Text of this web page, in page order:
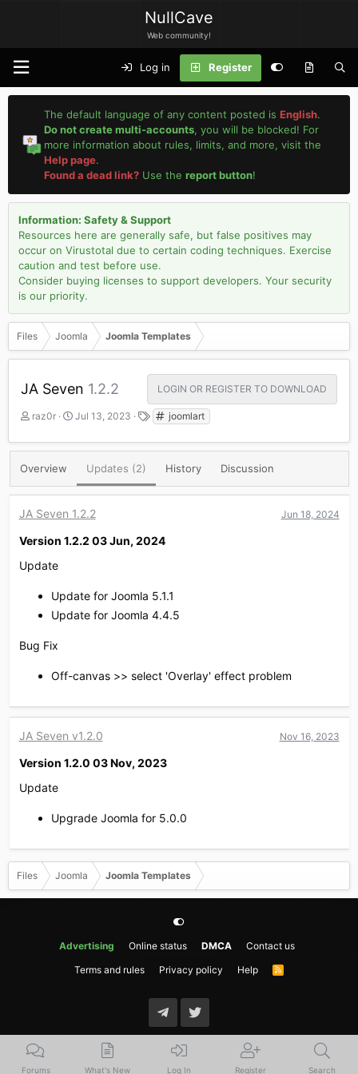
NullCave
Web community!
Log in Register
The default language of any content posted isEnglish.
Do not create multi-accounts, you will be blocked! For
more information about rules, limits, and more, visit the
Help page.
Found a dead link? Use thereport button!
Information: Safety & Support
Resources here are generally safe, but false positives may
occur on Virustotal due to certain coding techniques. Exercise
caution and test before use.
Consider buying licenses to support developers. Your security
is our priority.
Files Joomla Joomla Templates
JA Seven 1.2.2 LOGIN OR REGISTER TO DOWNLOAD
A
t
o
r
raz0r
C
e
i
n
a
Jul 13, 2023
T
g
joomlart
Overview Updates (2) History Discussion
JA Seven 1.2.2 Jun 18, 2024
Version 1.2.2 03 Jun, 2024​
Update
Update for Joomla 5.1.1
Update for Joomla 4.4.5
Bug Fix
Off-canvas >> select 'Overlay' effect problem
JA Seven v1.2.0 Nov 16, 2023
Version 1.2.0 03 Nov, 2023​
Update
Upgrade Joomla for 5.0.0
Files Joomla Joomla Templates
Advertising Online status DMCA
Contact us
Terms and rules
Privacy policy Help
R
Forums What's New Log In Register Search